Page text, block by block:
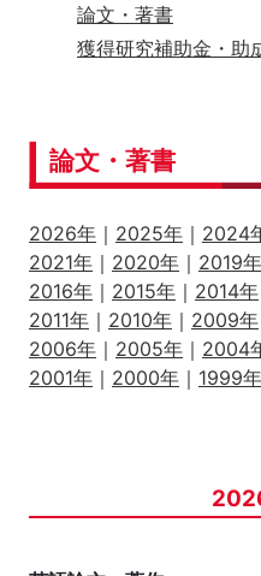
論文・著書
獲得研究補助金・助
論文・著書
2026年 ｜ 2025年 ｜ 2024
2021年 ｜ 2020年 ｜ 2019年
2016年 ｜ 2015年 ｜ 2014年
2011年 ｜ 2010年 ｜ 2009年
2006年 ｜ 2005年 ｜ 2004
2001年 ｜ 2000年 ｜ 1999年